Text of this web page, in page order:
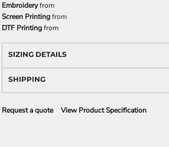
Embroideryfrom
Screen Printingfrom
DTF Printingfrom
SIZING DETAILS
SHIPPING
Request a quote View Product Specification